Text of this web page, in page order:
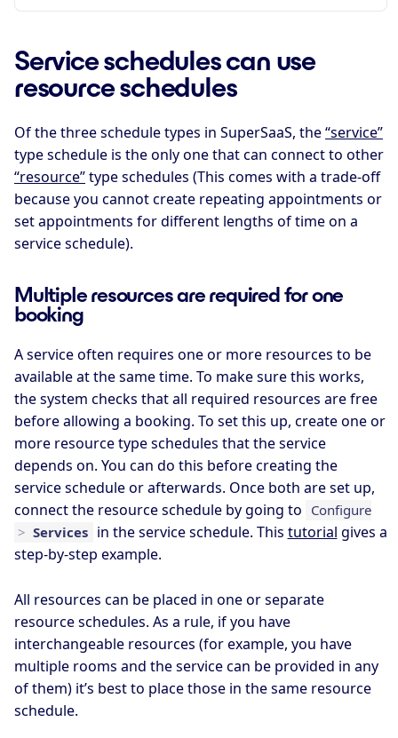
Service schedules can use
resource schedules
Of the three schedule types in SuperSaaS, the“service”
type schedule is the only one that can connect to other
“resource”type schedules (This comes with a trade-off
because you cannot create repeating appointments or
set appointments for different lengths of time on a
service schedule).
Multiple resources are required for one
booking
A service often requires one or more resources to be
available at the same time. To make sure this works,
the system checks that all required resources are free
before allowing a booking. To set this up, create one or
more resource type schedules that the service
depends on. You can do this before creating the
service schedule or afterwards. Once both are set up,
connect the resource schedule by going to Configure
> Services in the service schedule. This tutorial gives a
step-by-step example.
All resources can be placed in one or separate
resource schedules. As a rule, if you have
interchangeable resources (for example, you have
multiple rooms and the service can be provided in any
of them) it’s best to place those in the same resource
schedule.